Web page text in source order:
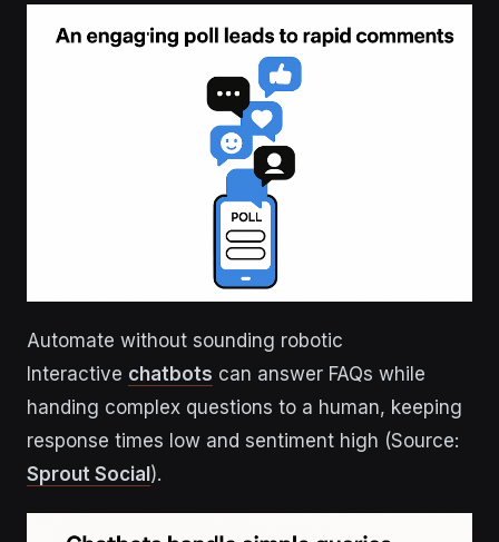
Automate without sounding robotic
Interactive chatbots can answer FAQs while
handing complex questions to a human, keeping
response times low and sentiment high (Source:
Sprout Social).